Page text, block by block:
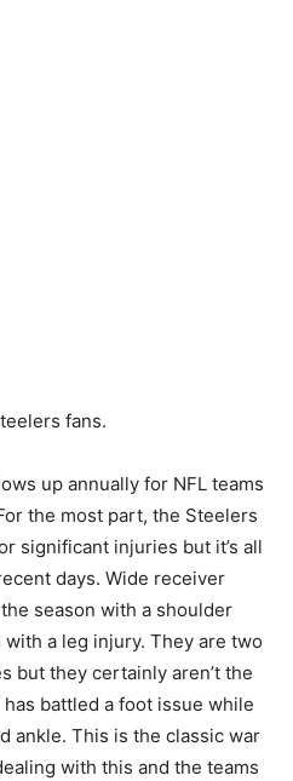
fans.
up annually for NFL teams
the most part, the Steelers
significant injuries but it’s all
days. Wide receiver
season with a shoulder
a leg injury. They are two
but they certainly aren’t the
battled a foot issue while
ankle. This is the classic war
with this and the teams